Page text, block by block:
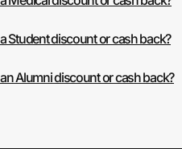
Student discount or cash back?
Alumni discount or cash back?